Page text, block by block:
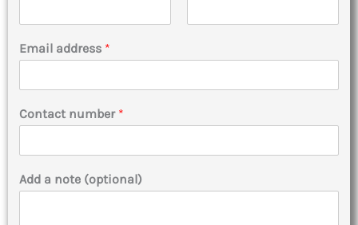
i
rEmail address *
Contact number *
Add a note (optional)